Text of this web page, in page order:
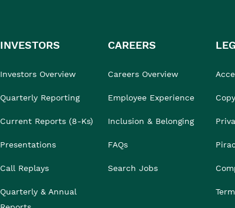
INVESTORS
Investors Overview
Quarterly Reporting
Current Reports (8-Ks)
Presentations
Call Replays
Quarterly & Annual
CAREERS
Careers Overview
Employee Experience
Inclusion & Belonging
FAQs
Search Jobs